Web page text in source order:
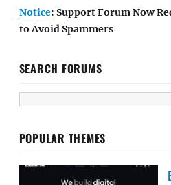
Notice: Support Forum Now
to Avoid Spammers
SEARCH FORUMS
POPULAR THEMES